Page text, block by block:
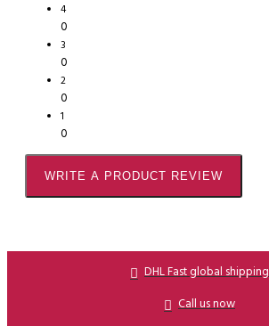
4
0
3
0
2
0
1
0
WRITE A PRODUCT REVIEW
DHL Fast global shipping
Call us now